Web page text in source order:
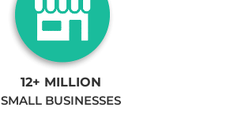
12+ MILLION
SMALL BUSINESSES